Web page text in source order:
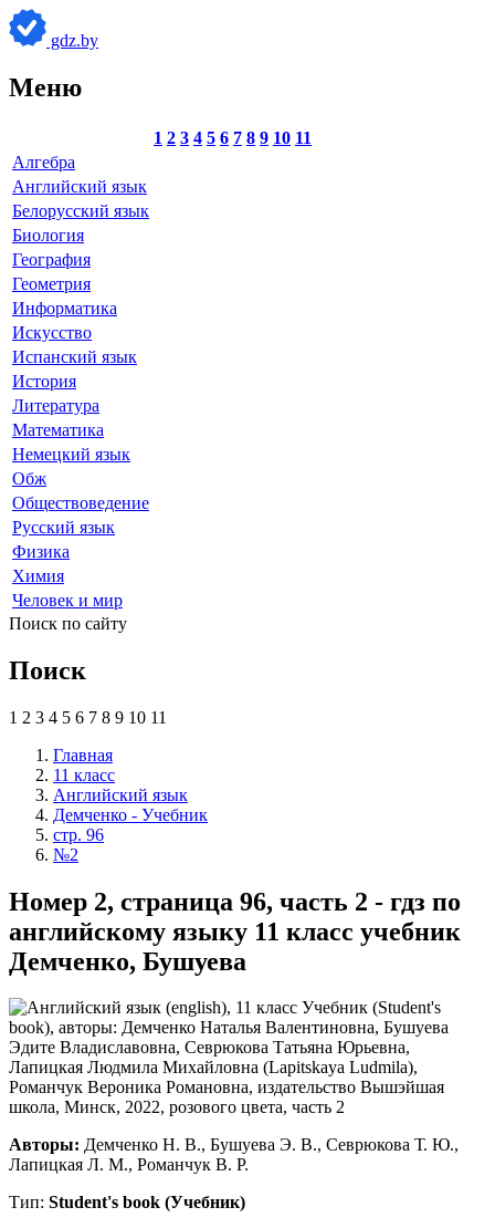
gdz.by
Меню
1 2 3 4 5 6 7 8 9 10 11
Алгебра
Английский язык
Белорусский язык
Биология
География
Геометрия
Информатика
Искусство
Испанский язык
История
Литература
Математика
Немецкий язык
Обж
Обществоведение
Русский язык
Физика
Химия
Человек и мир
Поиск по сайту
Поиск
1 2 3 4 5 6 7 8 9 10 11
Главная
11 класс
Английский язык
Демченко - Учебник
стр. 96
№2
Номер 2, страница 96, часть 2 - гдз по
английскому языку 11 класс учебник
Демченко, Бушуева
Авторы: Демченко Н. В., Бушуева Э. В., Севрюкова Т. Ю.,
Лапицкая Л. М., Романчук В. Р.
Тип: Student's book (Учебник)